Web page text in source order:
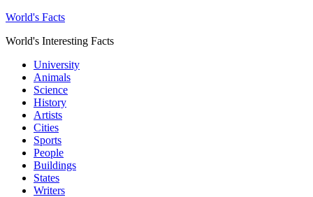
World's Facts
World's Interesting Facts
University
Animals
Science
History
Artists
Cities
Sports
People
Buildings
States
Writers